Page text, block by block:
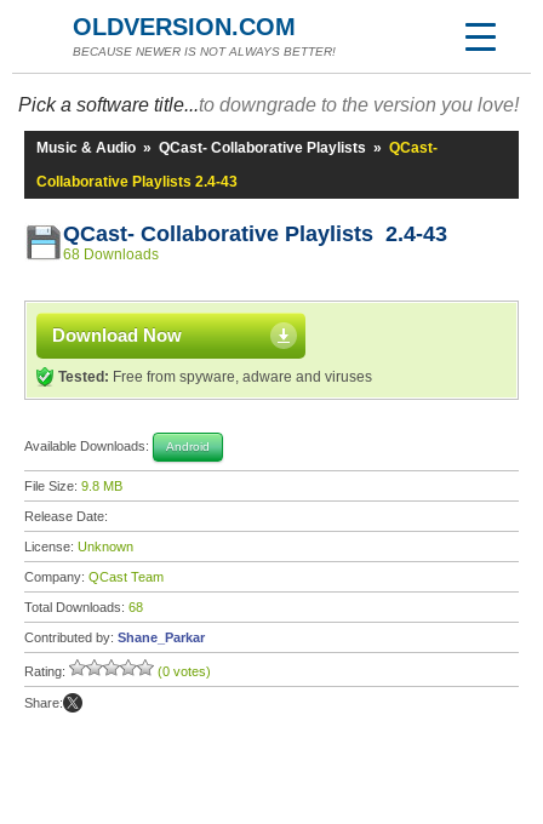
OLDVERSION.COM
BECAUSE NEWER IS NOT ALWAYS BETTER!
Pick a software title...to downgrade to the version you love!
Music & Audio » QCast- Collaborative Playlists » QCast-
Collaborative Playlists 2.4-43
QCast- Collaborative Playlists 2.4-43
68 Downloads
Download Now
Tested: Free from spyware, adware and viruses
Available Downloads: Android
File Size: 9.8 MB
Release Date:
License: Unknown
Company: QCast Team
Total Downloads: 68
Contributed by: Shane_Parkar
Rating: (0 votes)
Share: